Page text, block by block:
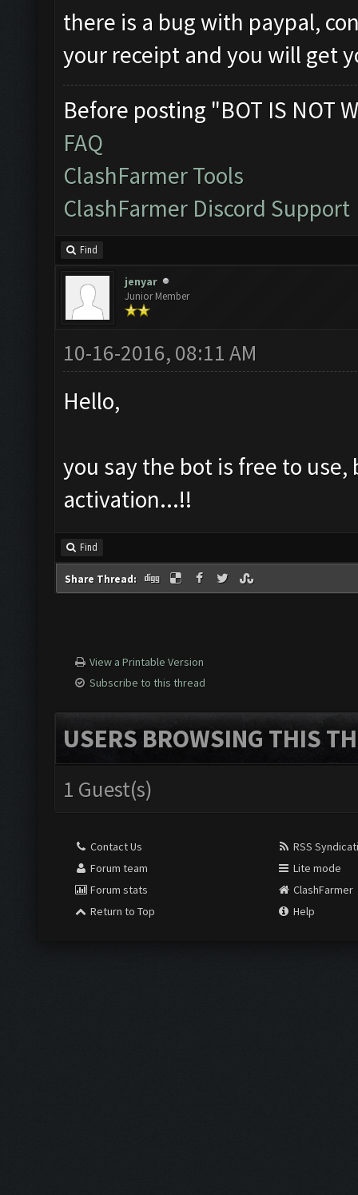
there is a bug with paypal,
your receipt and you will get
Before posting "BOT IS NOT
FAQ
ClashFarmer Tools
ClashFarmer Discord Support
Find
jenyar
Junior Member
10-16-2016, 08:11 AM
Hello,
you say the bot is free to
activation...!!
Find
Share Thread:
View a Printable Version
Subscribe to this thread
USERS BROWSING THIS
1 Guest(s)
Contact Us
Forum team
Forum stats
Return to Top
RSS
Lite mode
ClashFarmer
Help